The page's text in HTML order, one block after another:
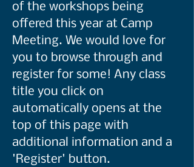
of the workshops being
offered this year at Camp
Meeting. We would love for
you to browse through and
register for some! Any class
title you click on
automatically opens at the
top of this page with
additional information and a
'Register' button.